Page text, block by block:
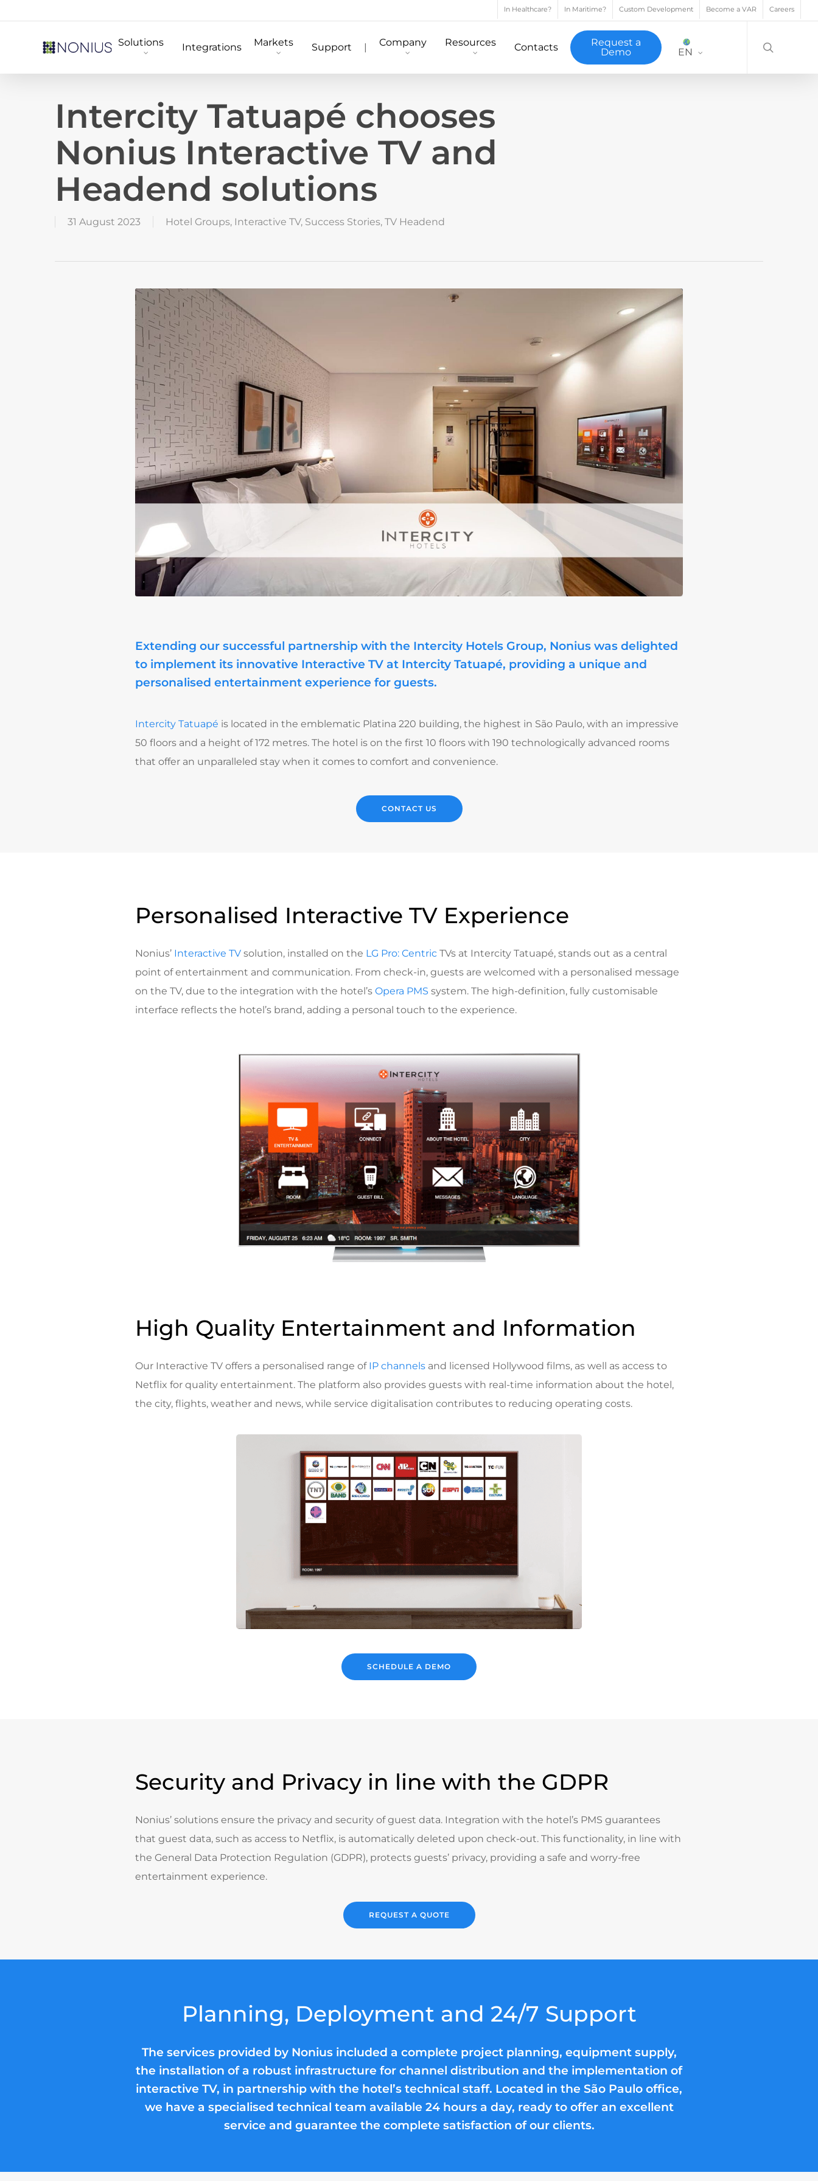
In Healthcare? In Maritime? Custom Development Become a VAR Careers
Solutions Integrations Markets Support | Company Resources Contacts
Request a
Demo
EN
Intercity Tatuapé chooses
Nonius Interactive TV and
Headend solutions
31 August 2023 Hotel Groups, Interactive TV, Success Stories, TV Headend
Extending our successful partnership with the Intercity Hotels Group, Nonius was delighted
to implement its innovative Interactive TV at Intercity Tatuapé, providing a unique and
personalised entertainment experience for guests.
Intercity Tatuapé is located in the emblematic Platina 220 building, the highest in São Paulo, with an impressive
50 floors and a height of 172 metres. The hotel is on the first 10 floors with 190 technologically advanced rooms
that offer an unparalleled stay when it comes to comfort and convenience.
CONTACT US
Personalised Interactive TV Experience
Nonius’ Interactive TV solution, installed on the LG Pro: Centric TVs at Intercity Tatuapé, stands out as a central
point of entertainment and communication. From check-in, guests are welcomed with a personalised message
on the TV, due to the integration with the hotel’sOpera PMS system. The high-definition, fully customisable
interface reflects the hotel’s brand, adding a personal touch to the experience.
High Quality Entertainment and Information
Our Interactive TV offers a personalised range of IP channels and licensed Hollywood films, as well as access to
Netflix for quality entertainment. The platform also provides guests with real-time information about the hotel,
the city, flights, weather and news, while service digitalisation contributes to reducing operating costs.
SCHEDULE A DEMO
Security and Privacy in line with the GDPR
Nonius’ solutions ensure the privacy and security of guest data. Integration with the hotel’s PMS guarantees
that guest data, such as access to Netflix, is automatically deleted upon check-out. This functionality, in line with
the General Data Protection Regulation (GDPR), protects guests’ privacy, providing a safe and worry-free
entertainment experience.
REQUEST A QUOTE
Planning, Deployment and 24/7 Support
The services provided by Nonius included a complete project planning, equipment supply,
the installation of a robust infrastructure for channel distribution and the implementation of
interactive TV, in partnership with the hotel’s technical staff. Located in the São Paulo office,
we have a specialised technical team available 24 hours a day, ready to offer an excellent
service and guarantee the complete satisfaction of our clients.